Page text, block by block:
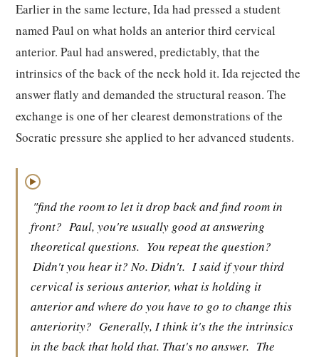
Earlier in the same lecture, Ida had pressed a student
named Paul on what holds an anterior third cervical
anterior. Paul had answered, predictably, that the
intrinsics of the back of the neck hold it. Ida rejected the
answer flatly and demanded the structural reason. The
exchange is one of her clearest demonstrations of the
Socratic pressure she applied to her advanced students.
▶
"find the room to let it drop back and find room in
front? Paul, you're usually good at answering
theoretical questions. You repeat the question?
Didn't you hear it? No. Didn't. I said if your third
cervical is serious anterior, what is holding it
anterior and where do you have to go to change this
anteriority? Generally, I think it's the the intrinsics
in the back that hold that. That's no answer. The